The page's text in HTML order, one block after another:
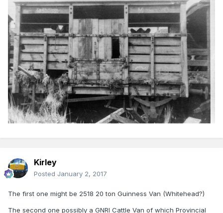
Kirley
Posted January 2, 2017
The first one might be 2518 20 ton Guinness Van (Whitehead?)
The second one possibly a GNRI Cattle Van of which Provincial